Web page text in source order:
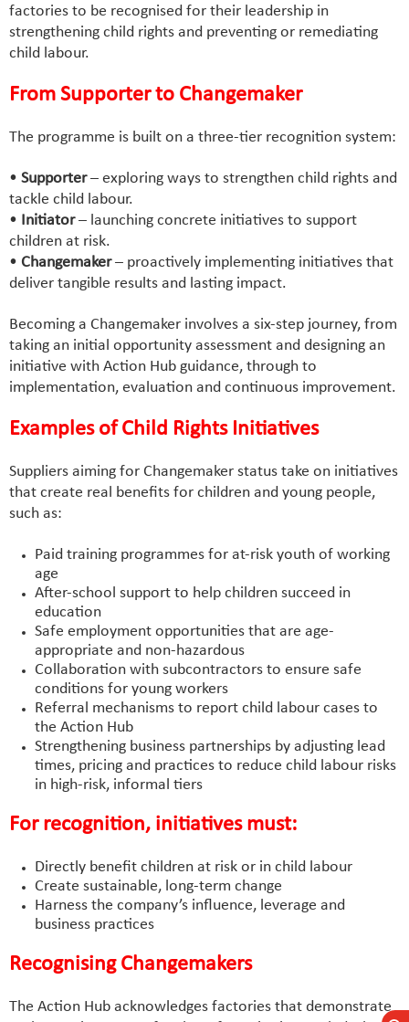
factories to be recognised for their leadership in
strengthening child rights and preventing or remediating
child labour.
From Supporter to Changemaker
The programme is built on a three-tier recognition system:
• Supporter– exploring ways to strengthen child rights and
tackle child labour.
• Initiator– launching concrete initiatives to support
children at risk.
• Changemaker– proactively implementing initiatives that
deliver tangible results and lasting impact.
Becoming a Changemaker involves a six-step journey, from
taking an initial opportunity assessment and designing an
initiative with Action Hub guidance, through to
implementation, evaluation and continuous improvement.
Examples of Child Rights Initiatives
Suppliers aiming for Changemaker status take on initiatives
that create real benefits for children and young people,
such as:
Paid training programmes for at-risk youth of working
age
After-school support to help children succeed in
education
Safe employment opportunities that are age-
appropriate and non-hazardous
Collaboration with subcontractors to ensure safe
conditions for young workers
Referral mechanisms to report child labour cases to
the Action Hub
Strengthening business partnerships by adjusting lead
times, pricing and practices to reduce child labour risks
in high-risk, informal tiers
For recognition, initiatives must:
Directly benefit children at risk or in child labour
Create sustainable, long-term change
Harness the company’s influence, leverage and
business practices
Recognising Changemakers
The Action Hub acknowledges factories that demonstrate